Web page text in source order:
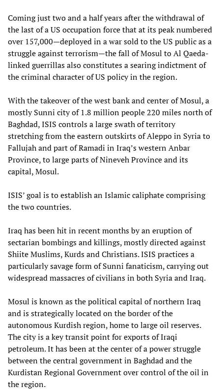
Coming just two and a half years after the withdrawal of
the last of a US occupation force that at its peak numbered
over 157,000—deployed in a war sold to the US public as a
struggle against terrorism—the fall of Mosul to Al Qaeda-
linked guerrillas also constitutes a searing indictment of
the criminal character of US policy in the region.
With the takeover of the west bank and center of Mosul, a
mostly Sunni city of 1.8 million people 220 miles north of
Baghdad, ISIS controls a large swath of territory
stretching from the eastern outskirts of Aleppo in Syria to
Fallujah and part of Ramadi in Iraq’s western Anbar
Province, to large parts of Nineveh Province and its
capital, Mosul.
ISIS’ goal is to establish an Islamic caliphate comprising
the two countries.
Iraq has been hit in recent months by an eruption of
sectarian bombings and killings, mostly directed against
Shiite Muslims, Kurds and Christians. ISIS practices a
particularly savage form of Sunni fanaticism, carrying out
widespread massacres of civilians in both Syria and Iraq.
Mosul is known as the political capital of northern Iraq
and is strategically located on the border of the
autonomous Kurdish region, home to large oil reserves.
The city is a key transit point for exports of Iraqi
petroleum. It has been at the center of a power struggle
between the central government in Baghdad and the
Kurdistan Regional Government over control of the oil in
the region.